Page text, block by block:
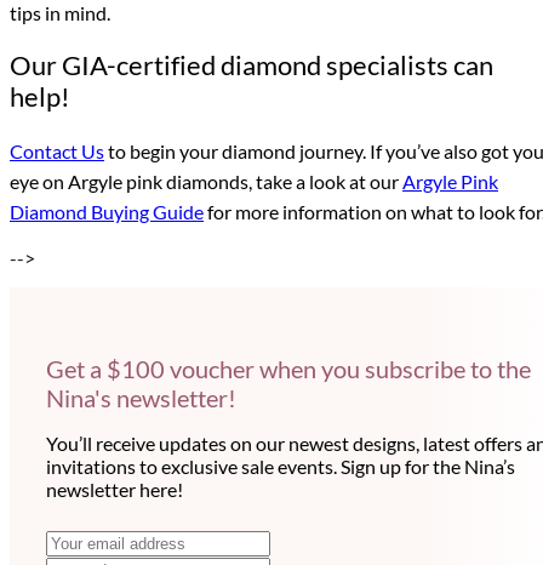
tips in mind.
Our GIA-certified diamond specialists can
help!
Contact Usto begin your diamond journey. If you’ve also got
eye on Argyle pink diamonds, take a look at our Argyle Pink
Diamond Buying Guidefor more information on what to look
-->
Get a $100 voucher when you subscribe to the
Nina's newsletter!
You’ll receive updates on our newest designs, latest offers
invitations to exclusive sale events. Sign up for the Nina’s
newsletter here!
N
E